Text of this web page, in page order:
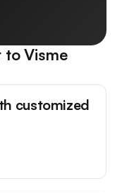
toVisme
customized